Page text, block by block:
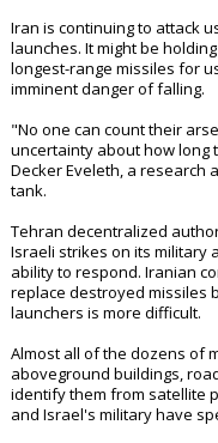
Iran is continuing to attack
launches. It might be
longest-range missiles for
imminent danger of falling.
"No one can count their
uncertainty about how long
Decker Eveleth, a research
tank.
Tehran decentralized
Israeli strikes on its military
ability to respond. Iranian
replace destroyed missiles
launchers is more difficult.
Almost all of the dozens of
aboveground buildings,
identify them from satellite
and Israel's military have